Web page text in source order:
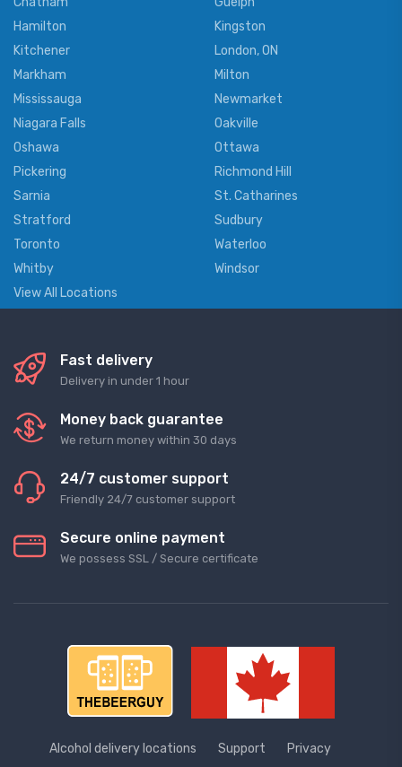
Hamilton
Kingston
Kitchener
London, ON
Markham
Milton
Mississauga
Newmarket
Niagara Falls
Oakville
Oshawa
Ottawa
Pickering
Richmond Hill
Sarnia
St. Catharines
Stratford
Sudbury
Toronto
Waterloo
Whitby
Windsor
View All Locations
Fast delivery
Delivery in under 1 hour
Money back guarantee
We return money within 30 days
24/7 customer support
Friendly 24/7 customer support
Secure online payment
We possess SSL / Secure сertificate
Alcohol delivery locations Support
Privacy